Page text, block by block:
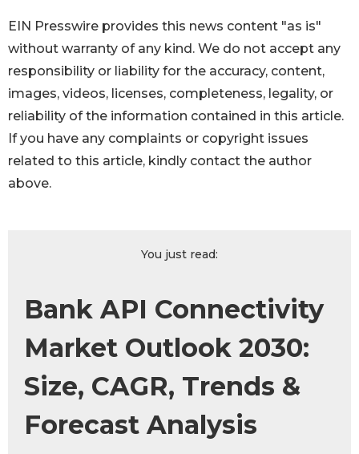
EIN Presswire provides this news content "as is"
without warranty of any kind. We do not accept any
responsibility or liability for the accuracy, content,
images, videos, licenses, completeness, legality, or
reliability of the information contained in this article.
If you have any complaints or copyright issues
related to this article, kindly contact the author
above.
You just read:
Bank API Connectivity
Market Outlook 2030:
Size, CAGR, Trends &
Forecast Analysis